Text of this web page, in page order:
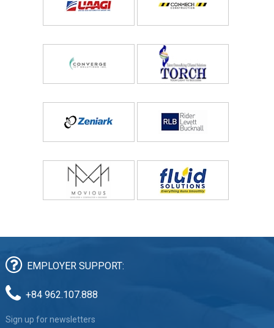
EMPLOYER SUPPORT:
+84 962.107.888
Sign up for newsletters